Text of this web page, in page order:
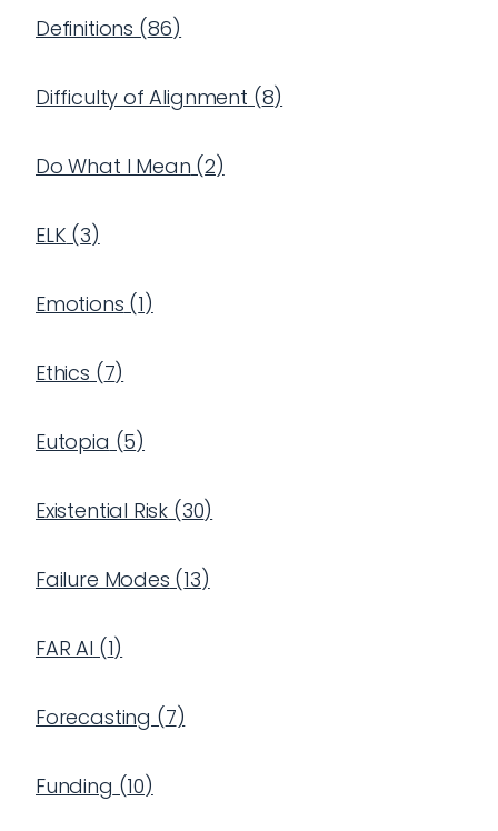
Definitions (86)
Difficulty of Alignment (8)
Do What I Mean (2)
ELK (3)
Emotions (1)
Ethics (7)
Eutopia (5)
Existential Risk (30)
Failure Modes (13)
FAR AI (1)
Forecasting (7)
Funding (10)